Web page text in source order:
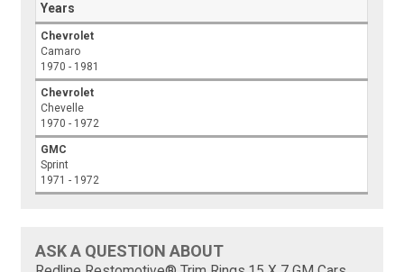
Years
Chevrolet
Camaro
1970 - 1981
Chevrolet
Chevelle
1970 - 1972
GMC
Sprint
1971 - 1972
ASK A QUESTION ABOUT